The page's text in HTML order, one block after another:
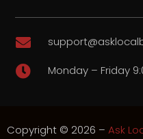

 Monday – Friday
Copyright © 2026 – Ask